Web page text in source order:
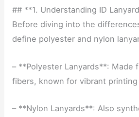
## **1. Understanding ID
Before diving into the
define polyester and nylon
– **Polyester Lanyards**: Made
fibers, known for vibrant printing
– **Nylon Lanyards**: Also